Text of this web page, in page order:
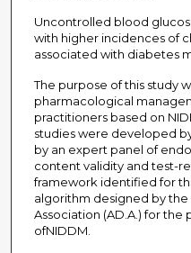
Uncontrolled blood
with higher incidences of
associated with diabetes
The purpose of this study
pharmacological
practitioners based on
studies were developed
by an expert panel of
content validity and test-
framework identified for
algorithm designed by
Association (AD.A.) for
ofNIDDM.